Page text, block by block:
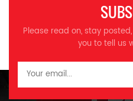
strength body Reinforced
boom, stick, and bucket
structural parts *More
coordinated comfort Highly
rigid new cab, quiet and
comfortable Color LCD
Please read on, stay
you to tell us